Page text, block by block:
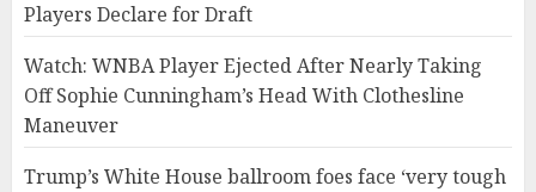
Players Declare for Draft
Watch: WNBA Player Ejected After Nearly Taking
Off Sophie Cunningham’s Head With Clothesline
Maneuver
Trump’s White House ballroom foes face ‘very tough